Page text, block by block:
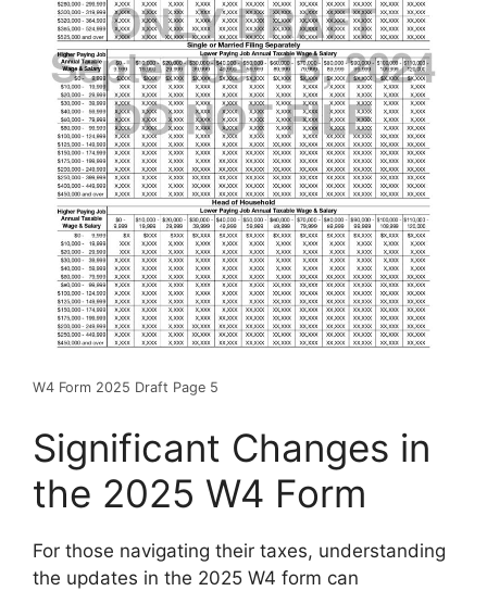
W4 Form 2025 Draft Page 5
Significant Changes in
the 2025 W4 Form
For those navigating their taxes, understanding
the updates in the 2025 W4 form can